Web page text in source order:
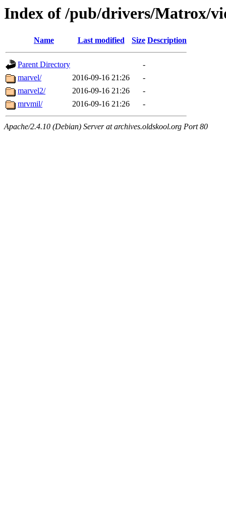
Index of /pub/drivers/Matrox/
Name Last modified Size Description
Parent Directory
-
marvel/
2016-09-16 21:26
-
marvel2/
2016-09-16 21:26
-
mrvmil/
2016-09-16 21:26 -
Apache/2.4.10 (Debian) Server at archives.oldskool.org Port 80